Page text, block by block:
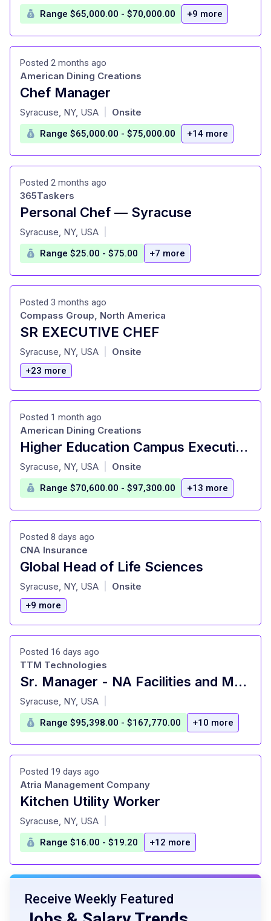
Range $65,000.00 - $70,000.00 +9 more
Posted 2 months ago
Chef Manager
at
American Dining Creations
Syracuse, NY, USA Onsite
Range $65,000.00 - $75,000.00 +14 more
Posted 2 months ago
Personal Chef — Syracuse
at
365Taskers
Syracuse, NY, USA
Range $25.00 - $75.00 +7 more
Posted 3 months ago
SR EXECUTIVE CHEF
at
Compass Group, North America
Syracuse, NY, USA Onsite
+23 more
Posted 1 month ago
Higher Education Campus Executive Chef
at
American Dining Creations
Syracuse, NY, USA Onsite
Range $70,600.00 - $97,300.00 +13 more
Posted 8 days ago
Global Head of Life Sciences
at
CNA Insurance
Syracuse, NY, USA Onsite
+9 more
Posted 16 days ago
Sr. Manager - NA Facilities and Maintenance
at
TTM Technologies
Syracuse, NY, USA
Range $95,398.00 - $167,770.00 +10 more
Posted 19 days ago
Kitchen Utility Worker
at
Atria Management Company
Syracuse, NY, USA
Range $16.00 - $19.20 +12 more
Receive Weekly Featured